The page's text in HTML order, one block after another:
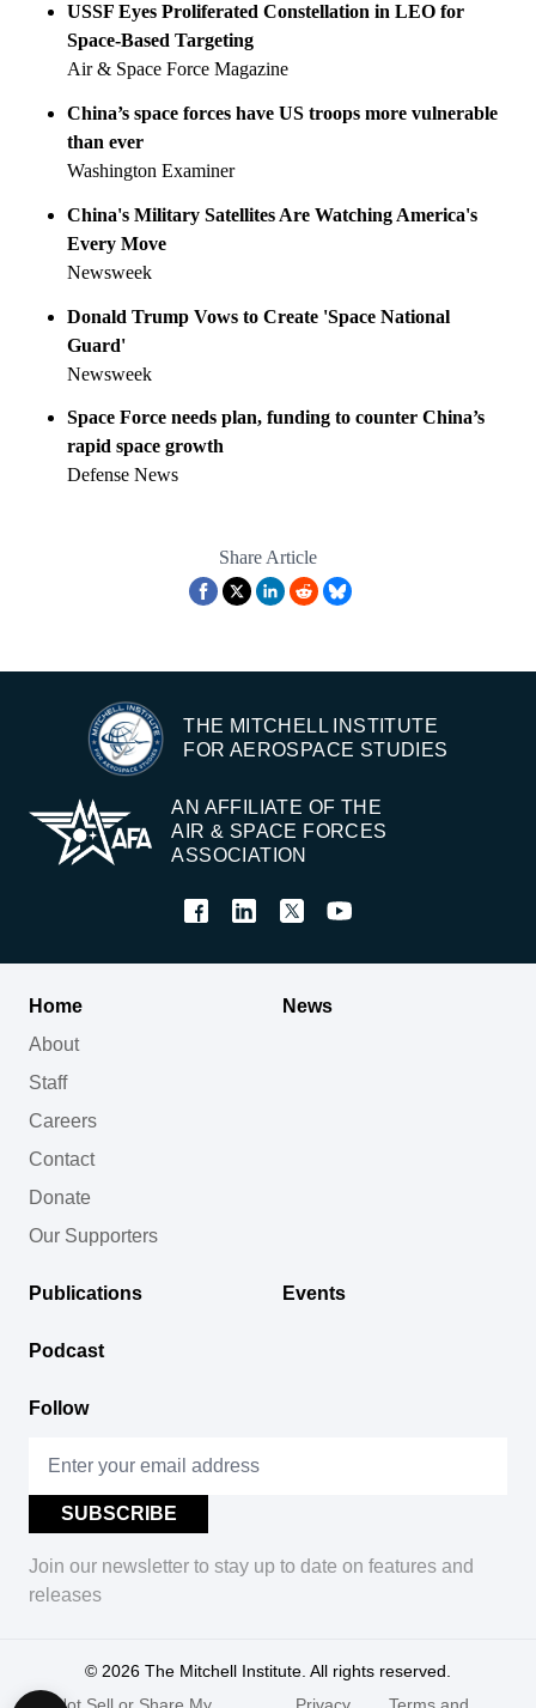
USSF Eyes Proliferated Constellation in LEO for
Space-Based Targeting
Air & Space Force Magazine
China’s space forces have US troops more vulnerable
than ever
Washington Examiner
China's Military Satellites Are Watching America's
Every Move
Newsweek
Donald Trump Vows to Create 'Space National
Guard'
Newsweek
Space Force needs plan, funding to counter China’s
rapid space growth
Defense News
Share Article
THE MITCHELL INSTITUTE
FOR AEROSPACE STUDIES
AN AFFILIATE OF THE
AIR & SPACE FORCES
ASSOCIATION
Home
About
Staff
Careers
Contact
Donate
Our Supporters
News
Publications Events
Podcast
Follow
Join our newsletter to stay up to date on features and
releases
© 2026 The Mitchell Institute. All rights reserved.